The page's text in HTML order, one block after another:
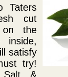
Taters
cut
on the
satisfy
try!
Salt &